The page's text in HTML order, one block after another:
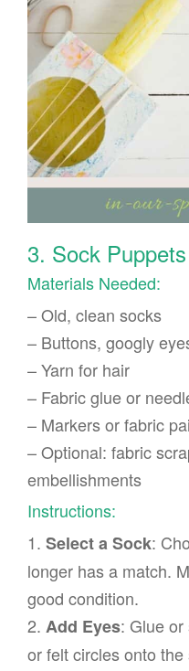
3. Sock Puppets
Materials Needed:
– Old, clean socks
– Buttons, googly
– Yarn for hair
– Fabric glue or
– Markers or fabric
– Optional: fabric
embellishments
Instructions:
1. Select a Sock:
longer has a match.
good condition.
2. Add Eyes: Glue
or felt circles onto